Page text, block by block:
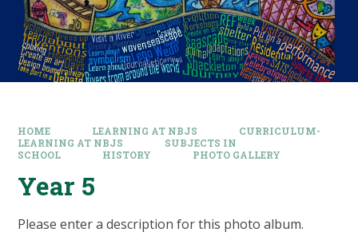
HOME LEARNING AT NBJS
CURRICULUM-
LEARNING AT NBJS
SUBJECTS IN
SCHOOL
HISTORY PHOTO GALLERY
Year 5
Please enter a description for this photo album.